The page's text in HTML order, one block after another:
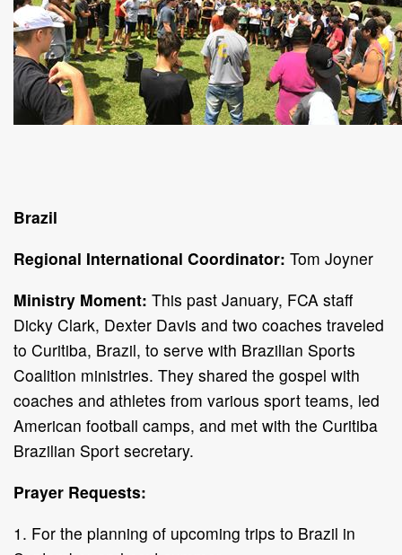
Brazil
Regional International Coordinator: Tom Joyner
Ministry Moment: This past January, FCA staff
Dicky Clark, Dexter Davis and two coaches traveled
to Curitiba, Brazil, to serve with Brazilian Sports
Coalition ministries. They shared the gospel with
coaches and athletes from various sport teams, led
American football camps, and met with the Curitiba
Brazilian Sport secretary.
Prayer Requests:
1. For the planning of upcoming trips to Brazil in